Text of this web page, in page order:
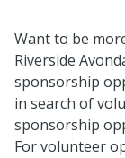
Want to be
Riverside
sponsorship
in search of
sponsorship
For volunteer